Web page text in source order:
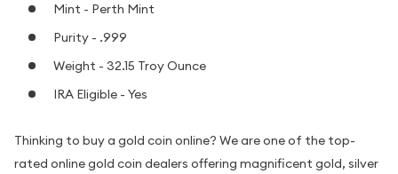
Mint - Perth Mint
Purity - .999
Weight - 32.15 Troy Ounce
IRA Eligible - Yes
Thinking to buy a gold coin online? We are one of the top-
rated online gold coin dealers offering magnificent gold, silver